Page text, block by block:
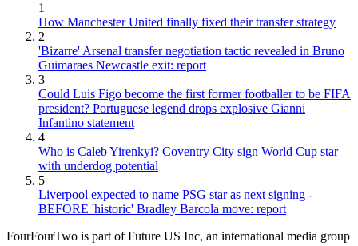
1
How Manchester United finally fixed their transfer strategy
2
'Bizarre' Arsenal transfer negotiation tactic revealed in Bruno
Guimaraes Newcastle exit: report
3
Could Luis Figo become the first former footballer to be FIFA
president? Portuguese legend drops explosive Gianni
Infantino statement
4
Who is Caleb Yirenkyi? Coventry City sign World Cup star
with underdog potential
5
Liverpool expected to name PSG star as next signing -
BEFORE 'historic' Bradley Barcola move: report
FourFourTwo is part of Future US Inc, an international media group